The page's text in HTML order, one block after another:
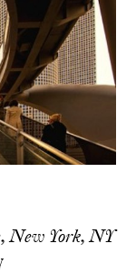
New York, NY